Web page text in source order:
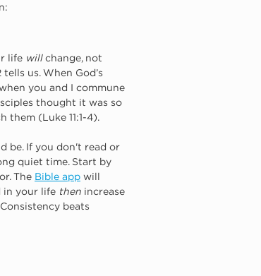
life will change, not
us. When God’s
you and I commune
thought it was so
(Luke 11:1-4).
be. If you don't read or
quiet time. Start by
The Bible app will
in your life then increase
beats